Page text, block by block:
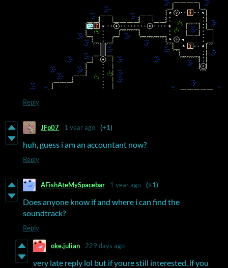
Reply
JFp07 1 year ago (+1)
huh, guess i am an accountant now?
Reply
AFishAteMySpacebar 1 year ago (+1)
Does anyone know if and where i can find the
soundtrack?
Reply
oke.julian 229 days ago
very late reply lol but if youre still interested, if you